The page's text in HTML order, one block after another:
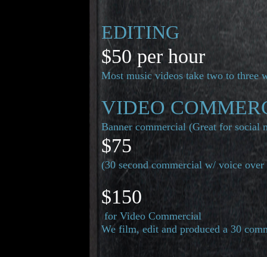
EDITING
$50 per hour
Most music videos take two to three
VIDEO
Banner commercial (Great for social
$75
(30 second commercial w/ voice
$150
for Video Commercial
We film, edit and produced a 30